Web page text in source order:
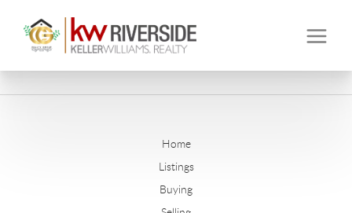
Home
Listings
Buying